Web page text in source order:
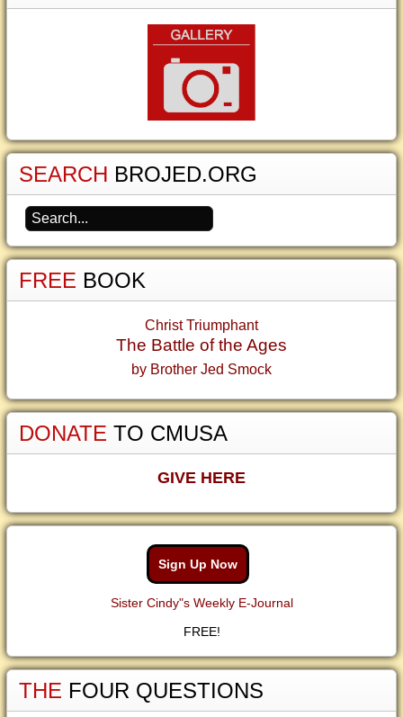
SEARCH BROJED.ORG
FREE BOOK
Christ Triumphant
The Battle of the Ages
by Brother Jed Smock
DONATE TO CMUSA
GIVE HERE
Sign Up Now
Sister Cindy"s Weekly E-Journal
FREE!
THE FOUR QUESTIONS